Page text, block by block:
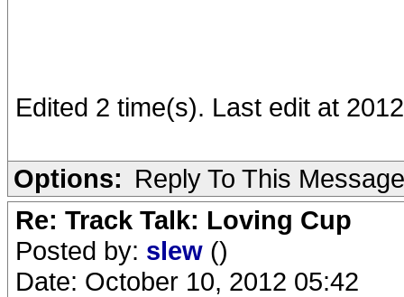
Edited 2 time(s). Last edit at
Options: Reply To This Message
Re: Track Talk: Loving Cup
Posted by: slew ()
Date: October 10, 2012 05:42